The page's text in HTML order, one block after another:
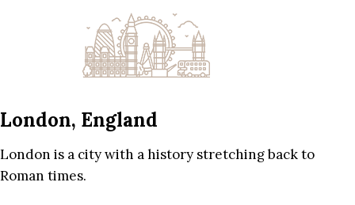
London, England
London is a city with a history stretching back to
Roman times.